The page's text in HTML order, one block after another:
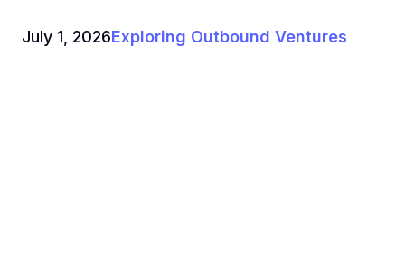
July 1, 2026Exploring Outbound Ventures